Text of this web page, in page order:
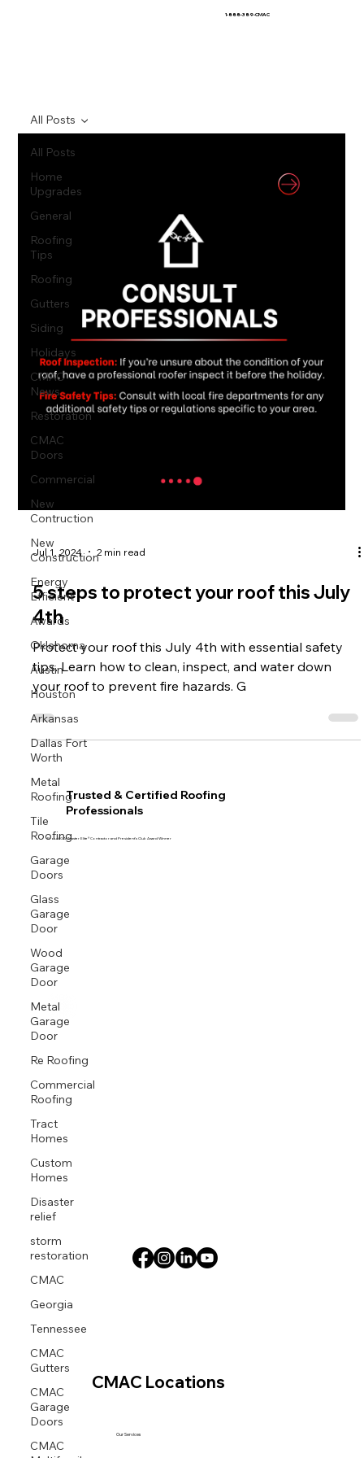
1-888-389-CMAC
All Posts
Home
Upgrades
General
Roofing
Tips
Roofing
Gutters
Siding
Holidays
CMAC
News
Restoration
CMAC
Doors
Commercial
New
Contruction
New
Construction
Energy
Efficient
Awards
Oklahoma
Austin
Houston
Arkansas
Dallas Fort
Worth
Metal
Roofing
Tile
Roofing
Garage
Doors
Glass
Garage
Door
Wood
Garage
Door
Metal
Garage
Door
Re Roofing
Commercial
Roofing
Tract
Homes
Custom
Homes
Disaster
relief
storm
restoration
CMAC
Georgia
Tennessee
CMAC
Gutters
CMAC
Garage
Doors
CMAC
All Posts
Jul 1, 2024 2 min read
5 steps to protect your roof this July
4th
Protect your roof this July 4th with essential safety
tips. Learn how to clean, inspect, and water down
your roof to prevent fire hazards. G
Trusted & Certified Roofing
Professionals
Proud GAF Master Elite® Contractor and President’s Club Award Winner
CMAC Locations